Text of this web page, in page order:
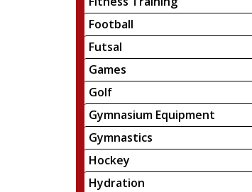
Football
Futsal
Games
Golf
Gymnasium Equipment
Gymnastics
Hockey
Hydration